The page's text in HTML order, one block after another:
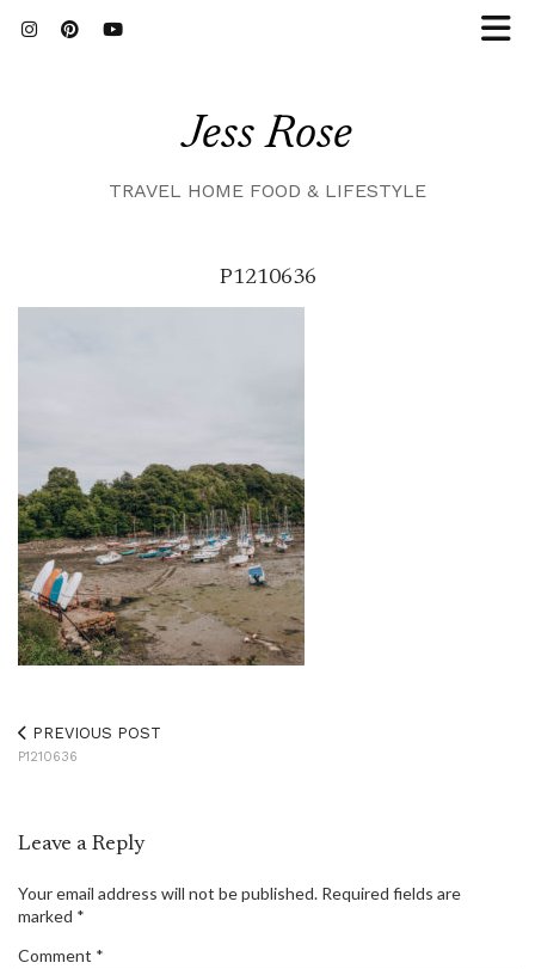
Jess Rose
TRAVEL HOME FOOD & LIFESTYLE
P1210636
PREVIOUS POST
P1210636
Leave a Reply
Your email address will not be published. Required fields are
marked *
Comment *